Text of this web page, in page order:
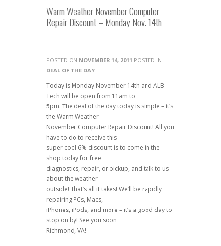
Warm Weather November Computer
Repair Discount – Monday Nov. 14th
POSTED ON NOVEMBER 14, 2011 POSTED IN
DEAL OF THE DAY
Today is Monday November 14th and ALB
Tech will be open from 11am to
5pm. The deal of the day today is simple – it’s
the Warm Weather
November Computer Repair Discount! All you
have to do to receive this
super cool 6% discount is to come in the
shop today for free
diagnostics, repair, or pickup, and talk to us
about the weather
outside! That’s all it takes! We’ll be rapidly
repairing PCs, Macs,
iPhones, iPods, and more – it’s a good day to
stop on by! See you soon
Richmond, VA!